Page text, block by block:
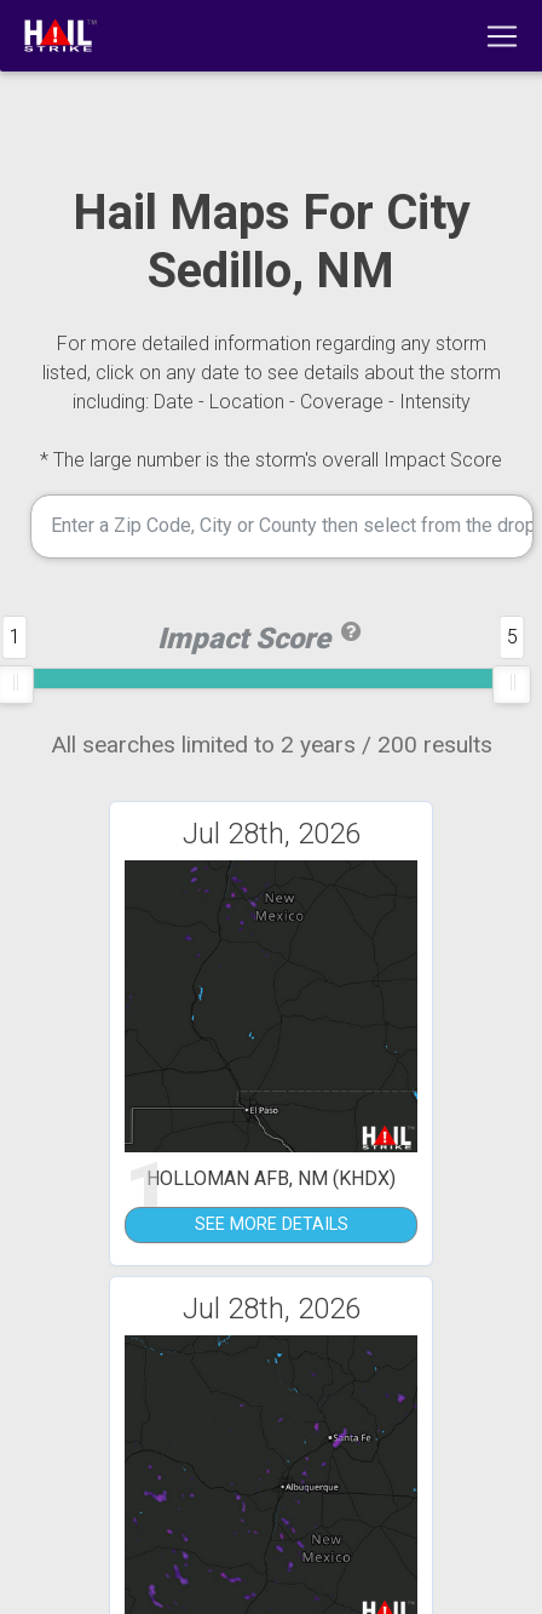
Hail Maps For City
Sedillo, NM
For more detailed information regarding any storm
listed, click on any date to see details about the storm
including: Date - Location - Coverage - Intensity
* The large number is the storm's overall Impact Score
Impact Score
1 5
All searches limited to 2 years / 200 results
Jul 28th, 2026
1HOLLOMAN AFB, NM (KHDX)
SEE MORE DETAILS
Jul 28th, 2026